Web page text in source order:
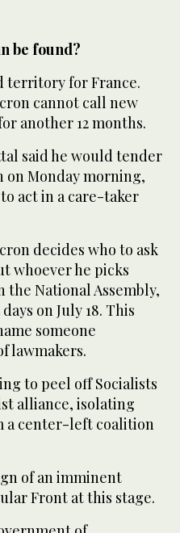
be found?
territory for France.
cannot call new
another 12 months.
said he would tender
on Monday morning,
act in a care-taker
decides who to ask
whoever he picks
the National Assembly,
on July 18. This
someone
lawmakers.
to peel off Socialists
alliance, isolating
a center-left coalition
of an imminent
Front at this stage.